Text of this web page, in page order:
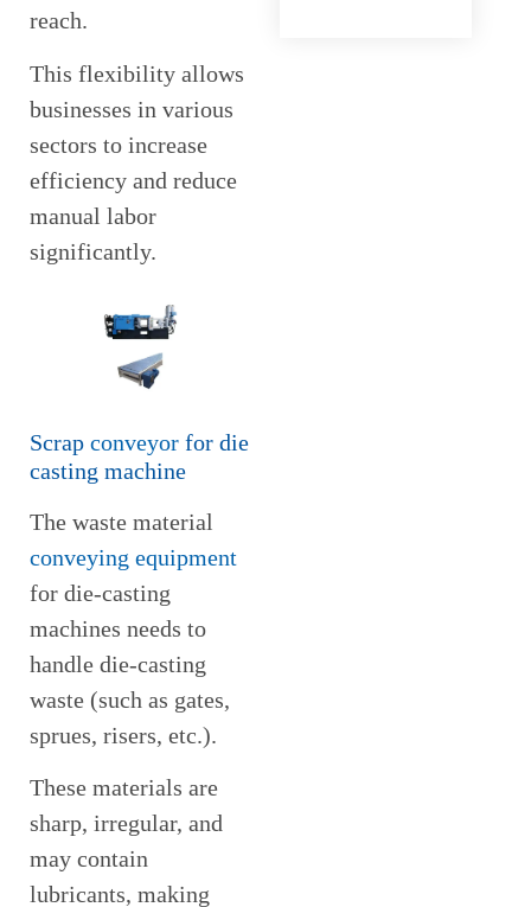
reach.
This flexibility allows
businesses in various
sectors to increase
efficiency and reduce
manual labor
significantly.
Scrap conveyor for die
casting machine
The waste material
conveying equipment
for die-casting
machines needs to
handle die-casting
waste (such as gates,
sprues, risers, etc.).
These materials are
sharp, irregular, and
may contain
lubricants, making